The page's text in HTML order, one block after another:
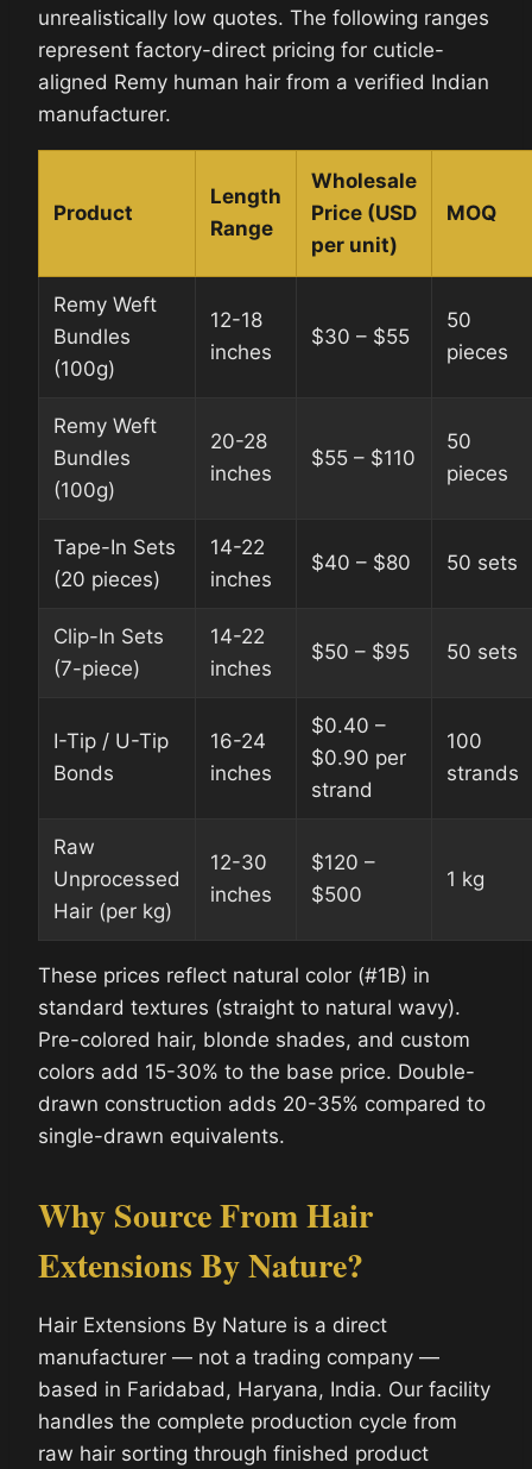
unrealistically low quotes. The following ranges
represent factory-direct pricing for cuticle-
aligned Remy human hair from a verified Indian
manufacturer.
Product
Length
Range
Wholesale
Price (USD
per unit)
MOQ
Remy Weft
Bundles
(100g)
12-18
inches
$30 – $55
50
pieces
Remy Weft
Bundles
(100g)
20-28
inches
$55 – $110
50
pieces
Tape-In Sets
(20 pieces)
14-22
inches
$40 – $80 50 sets
Clip-In Sets
(7-piece)
14-22
inches
$50 – $95 50 sets
I-Tip / U-Tip
Bonds
16-24
inches
$0.40 –
$0.90 per
strand
100
strands
Raw
Unprocessed
Hair (per kg)
12-30
inches
$120 –
$500
1 kg
These prices reflect natural color (#1B) in
standard textures (straight to natural wavy).
Pre-colored hair, blonde shades, and custom
colors add 15-30% to the base price. Double-
drawn construction adds 20-35% compared to
single-drawn equivalents.
Why Source From Hair
Extensions By Nature?
Hair Extensions By Nature is a direct
manufacturer — not a trading company —
based in Faridabad, Haryana, India. Our facility
handles the complete production cycle from
raw hair sorting through finished product